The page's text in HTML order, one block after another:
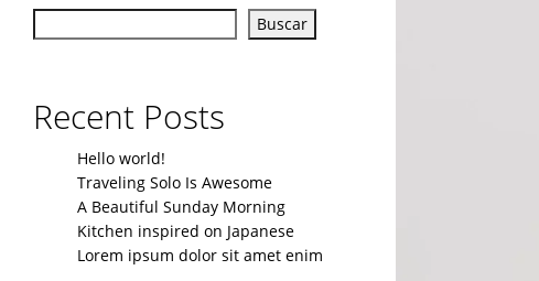
Buscar
Recent Posts
Hello world!
Traveling Solo Is Awesome
A Beautiful Sunday Morning
Kitchen inspired on Japanese
Lorem ipsum dolor sit amet enim